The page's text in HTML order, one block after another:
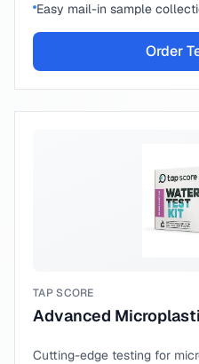
Easy mail-in sample
Order
TAP SCORE
Advanced
Cutting-edge testing for